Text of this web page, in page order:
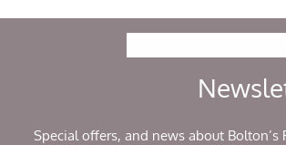
Special offers, and news about